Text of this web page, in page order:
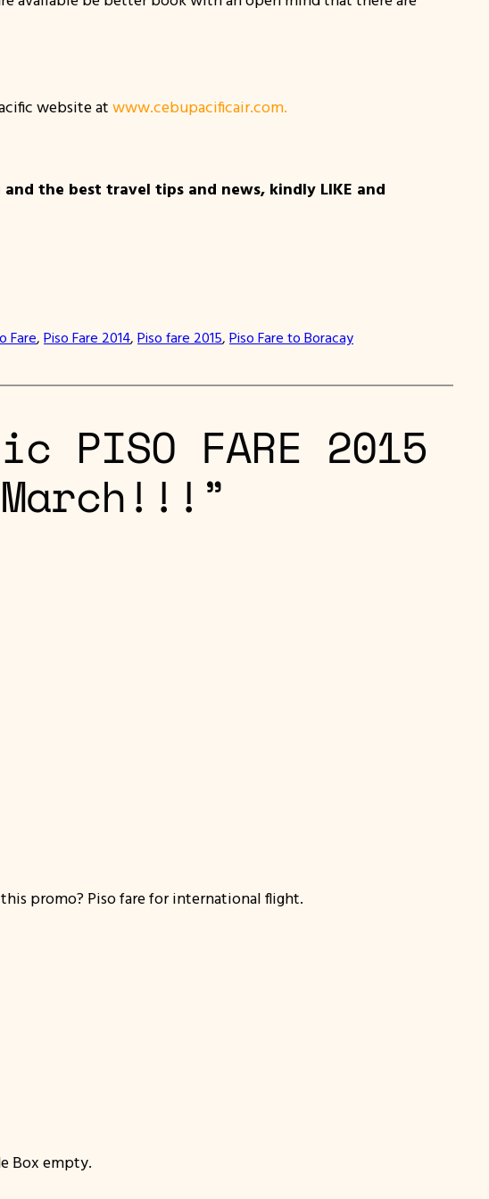
website at www.cebupacificair.com.
the best travel tips and news, kindly LIKE and
Fare, Piso Fare 2014, Piso fare 2015, Piso Fare to Boracay
PISO FARE 2015
promo? Piso fare for international flight.
Box empty.